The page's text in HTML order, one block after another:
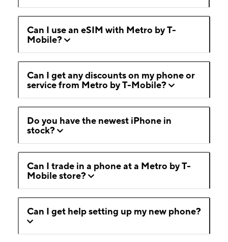
Can I use an eSIM with Metro by T-
Mobile?
Can I get any discounts on my phone or
service from Metro by T-Mobile?
Do you have the newest iPhone in
stock?
Can I trade in a phone at a Metro by T-
Mobile store?
Can I get help setting up my new phone?